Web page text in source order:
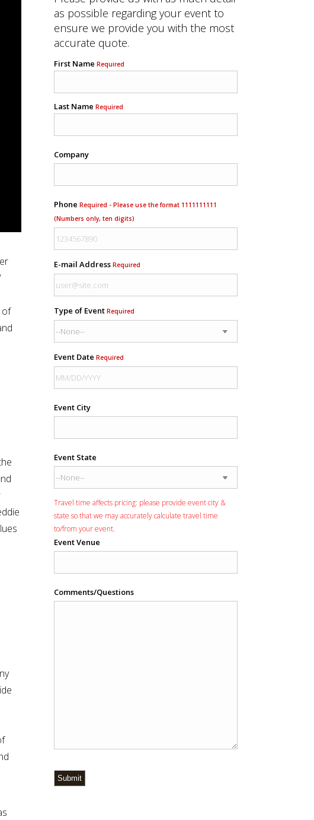
of
as possible regarding your event to
ensure we provide you with the most
accurate quote.
First Name Required
Last Name Required
Company
Phone Required - Please use the format 1111111111
(Numbers only, ten digits)
E-mail Address Required
Type of Event Required
Event Date Required
Event City
Event State
Travel time affects pricing: please provide event city &
state so that we may accurately calculate travel time
to/from your event.
Event Venue
Comments/Questions
Submit